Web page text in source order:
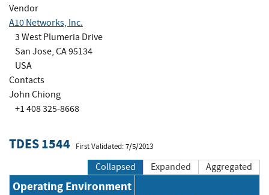
Vendor
A10 Networks, Inc.
3 West Plumeria Drive
San Jose, CA 95134
USA
Contacts
John Chiong
+1 408 325-8668
TDES 1544 First Validated: 7/5/2013
Collapsed Expanded Aggregated
Operating Environment